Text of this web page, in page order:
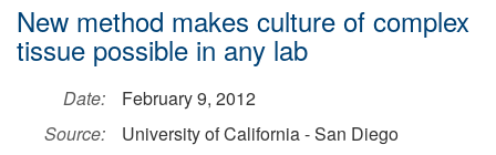
New method makes culture of complex
tissue possible in any lab
Date:
February 9, 2012
Source:
University of California - San Diego